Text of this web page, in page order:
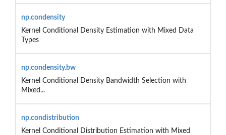
np.condensity
Kernel Conditional Density Estimation with Mixed Data
Types
np.condensity.bw
Kernel Conditional Density Bandwidth Selection with
Mixed...
np.condistribution
Kernel Conditional Distribution Estimation with Mixed